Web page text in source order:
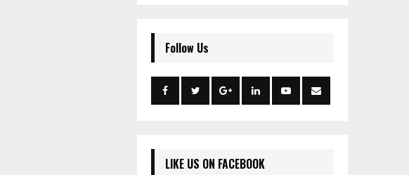
Follow Us
LIKE US ON FACEBOOK